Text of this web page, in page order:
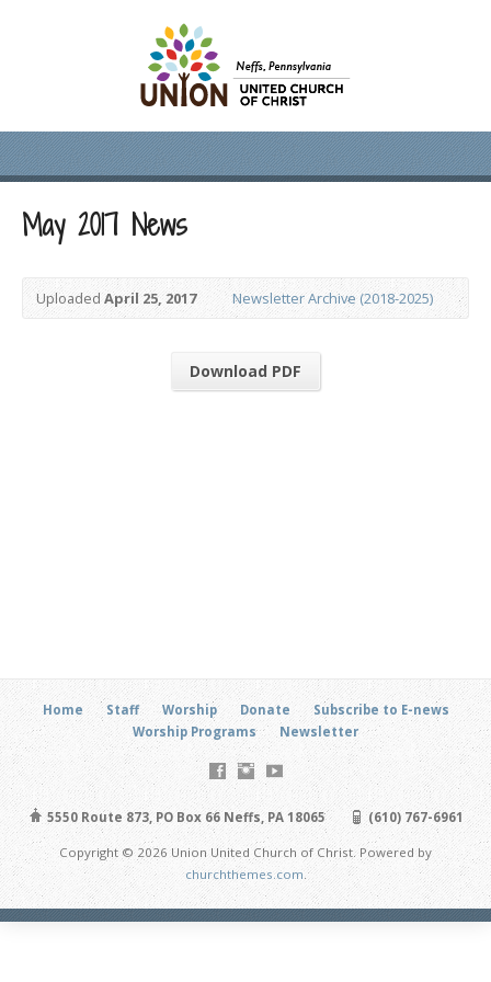
May 2017 News
UploadedApril 25, 2017 Newsletter Archive (2018-2025)
Download PDF
Home Staff Worship Donate
Subscribe to E-news
Worship Programs
Newsletter
5550 Route 873, PO Box 66 Neffs, PA 18065 (610) 767-6961
Copyright © 2026 Union United Church of Christ. Powered by
churchthemes.com